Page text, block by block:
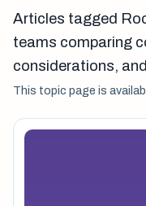
Articles tagged
teams comparing
considerations,
This topic page is